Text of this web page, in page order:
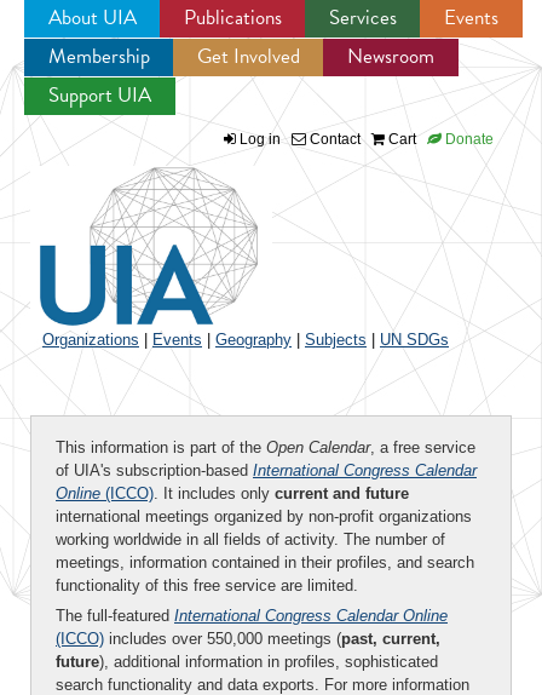
Jump to navigation
About UIA Publications Services
Events
Membership
Get Involved
Newsroom
Support UIA
Log in Contact Cart Donate
Organizations Events Geography Subjects UN SDGs
This information is part of the Open Calendar, a free service
of UIA's subscription-based International Congress Calendar
Online (ICCO). It includes only current and future
international meetings organized by non-profit organizations
working worldwide in all fields of activity. The number of
meetings, information contained in their profiles, and search
functionality of this free service are limited.
The full-featured International Congress Calendar Online
(ICCO) includes over 550,000 meetings (past, current,
future), additional information in profiles, sophisticated
search functionality and data exports. For more information